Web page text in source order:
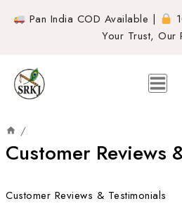
Pan India COD Available |
Your Trust, Our
/
Customer Reviews
Customer Reviews & Testimonials